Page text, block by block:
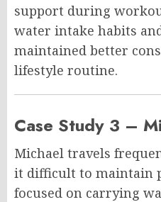
support during
water intake habits
maintained better
lifestyle routine.
Case Study 3 –
Michael travels
it difficult to maintain
focused on carrying